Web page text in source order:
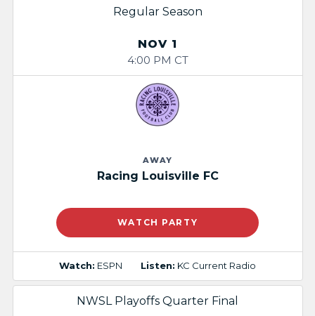
Regular Season
NOV 1
4:00 PM CT
AWAY
Racing Louisville FC
WATCH PARTY
Watch: ESPN Listen: KC Current Radio
NWSL Playoffs Quarter Final